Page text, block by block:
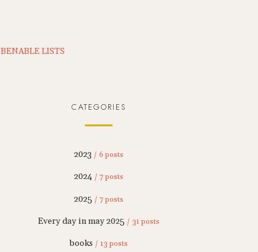
BENABLE LISTS
CATEGORIES
2023 / 6 posts
2024 / 7 posts
2025 / 7 posts
Every day in may 2025 / 31 posts
books / 13 posts